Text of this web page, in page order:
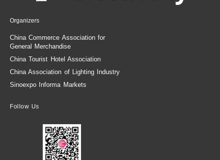
Organizers
China Commerce Association for
General Merchandise
China Tourist Hotel Association
China Association of Lighting Industry
Sinoexpo Informa Markets
Follow Us